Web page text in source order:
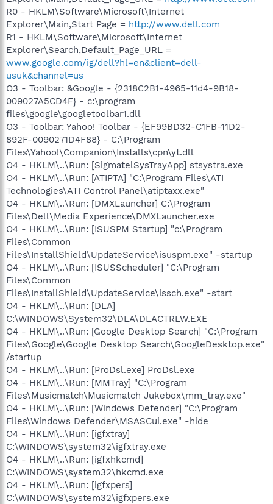
R0 - HKLM\Software\Microsoft\Internet
Explorer\Main,Start Page = http://www.dell.com
R1 - HKLM\Software\Microsoft\Internet
Explorer\Search,Default_Page_URL =
www.google.com/ig/dell?hl=en&client=dell-
usuk&channel=us
O3 - Toolbar: &Google - {2318C2B1-4965-11d4-9B18-
009027A5CD4F} - c:\program
files\google\googletoolbar1.dll
O3 - Toolbar: Yahoo! Toolbar - {EF99BD32-C1FB-11D2-
892F-0090271D4F88} - C:\Program
Files\Yahoo!\Companion\Installs\cpn\yt.dll
O4 - HKLM\..\Run: [SigmatelSysTrayApp] stsystra.exe
O4 - HKLM\..\Run: [ATIPTA] "C:\Program Files\ATI
Technologies\ATI Control Panel\atiptaxx.exe"
O4 - HKLM\..\Run: [DMXLauncher] C:\Program
Files\Dell\Media Experience\DMXLauncher.exe
O4 - HKLM\..\Run: [ISUSPM Startup] "c:\Program
Files\Common
Files\InstallShield\UpdateService\isuspm.exe" -startup
O4 - HKLM\..\Run: [ISUSScheduler] "C:\Program
Files\Common
Files\InstallShield\UpdateService\issch.exe" -start
O4 - HKLM\..\Run: [DLA]
C:\WINDOWS\System32\DLA\DLACTRLW.EXE
O4 - HKLM\..\Run: [Google Desktop Search] "C:\Program
Files\Google\Google Desktop Search\GoogleDesktop.exe"
/startup
O4 - HKLM\..\Run: [ProDsl.exe] ProDsl.exe
O4 - HKLM\..\Run: [MMTray] "C:\Program
Files\Musicmatch\Musicmatch Jukebox\mm_tray.exe"
O4 - HKLM\..\Run: [Windows Defender] "C:\Program
Files\Windows Defender\MSASCui.exe" -hide
O4 - HKLM\..\Run: [igfxtray]
C:\WINDOWS\system32\igfxtray.exe
O4 - HKLM\..\Run: [igfxhkcmd]
C:\WINDOWS\system32\hkcmd.exe
O4 - HKLM\..\Run: [igfxpers]
C:\WINDOWS\system32\igfxpers.exe